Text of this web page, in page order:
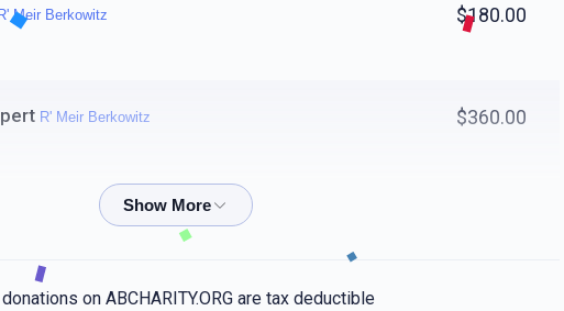
Meir Berkowitz $180.00
R' Meir Berkowitz $360.00
R' Meir Berkowitz
on ABCHARITY.ORG are tax deductible